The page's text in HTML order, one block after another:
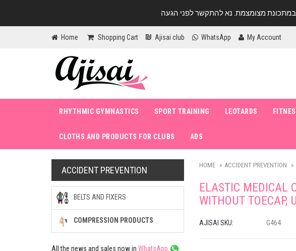
Home Shopping Cart Ajisai club WhatsApp My Account
RHYTHMIC GYMNASTICS SPORT TRAINING LEOTARDS
CLOTHS AND PRODUCTS FOR CLUBS ADS
HOME ACCIDENT PREVENTION
ELASTIC MEDICAL
WITHOUT TOECAP,
AJISAI SKU: G464
ACCIDENT PREVENTION
BELTS AND FIXERS
COMPRESSION PRODUCTS
All the news and sales now in WhatsApp